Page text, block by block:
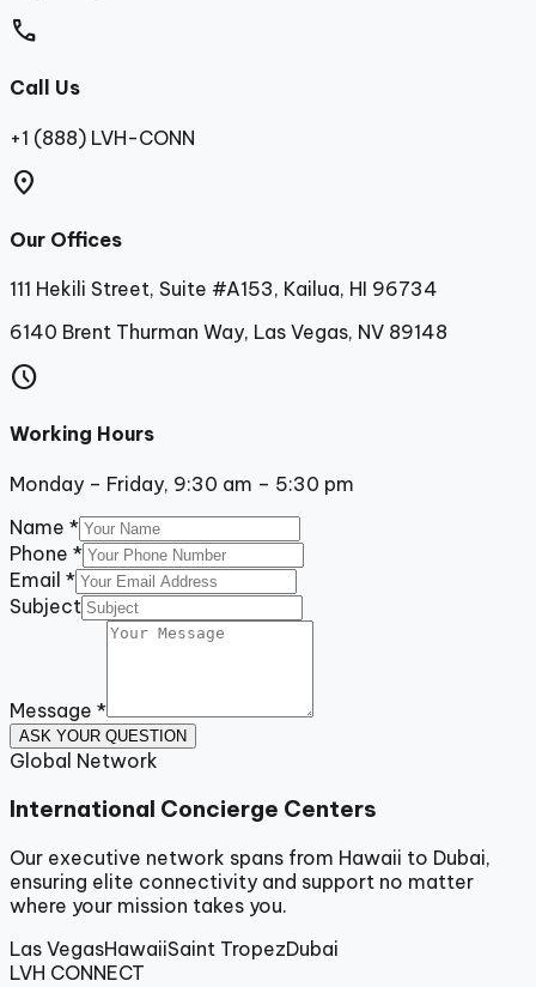
call
Call Us
+1 (888) LVH-CONN
location_on
Our Offices
111 Hekili Street, Suite #A153, Kailua, HI 96734
6140 Brent Thurman Way, Las Vegas, NV 89148
schedule
Working Hours
Monday – Friday, 9:30 am – 5:30 pm
Name *
Phone *
Email *
Subject
Message *
ASK YOUR QUESTION
Global Network
International Concierge Centers
Our executive network spans from Hawaii to Dubai,
ensuring elite connectivity and support no matter
where your mission takes you.
Las VegasHawaiiSaint TropezDubai
LVH CONNECT